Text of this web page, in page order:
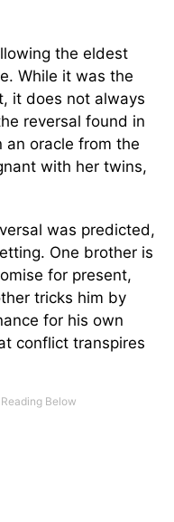
the eldest
While it was the
it does not always
reversal found in
an oracle from the
with her twins,
was predicted,
One brother is
for present,
tricks him by
for his own
conflict transpires